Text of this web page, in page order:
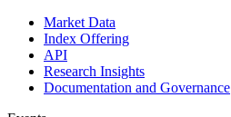
Market Data
Index Offering
API
Research Insights
Documentation and Governance